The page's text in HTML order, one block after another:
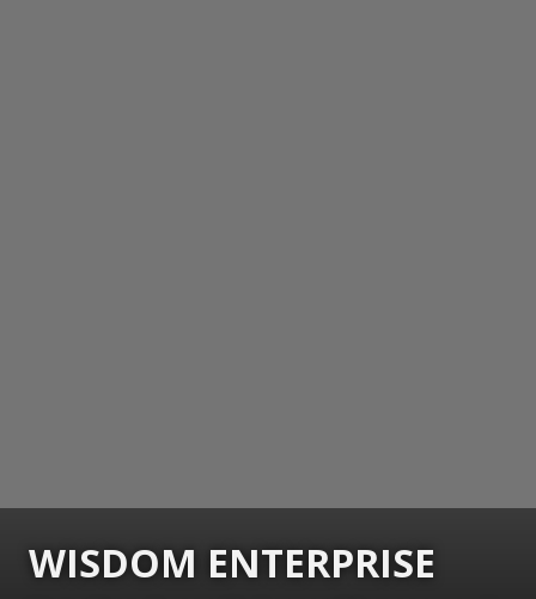
WISDOM ENTERPRISE